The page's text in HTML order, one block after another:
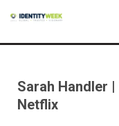
Sarah Handler |
Netflix